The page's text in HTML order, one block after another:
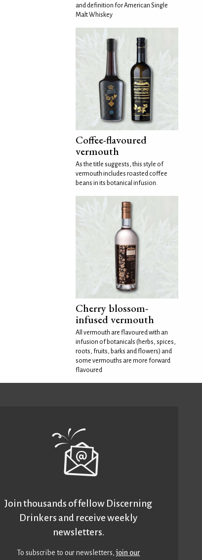
and definition for American Single
Malt Whiskey
Coffee-flavoured
vermouth
As the title suggests, this style of
vermouth includes roasted coffee
beans in its botanical infusion.
Cherry blossom-
infused vermouth
All vermouth are flavoured with an
infusion of botanicals (herbs, spices,
roots, fruits, barks and flowers) and
some vermouths are more forward
flavoured
Join thousands of fellow Discerning
Drinkers and receive weekly
newsletters.
To subscribe to our newsletters,join our